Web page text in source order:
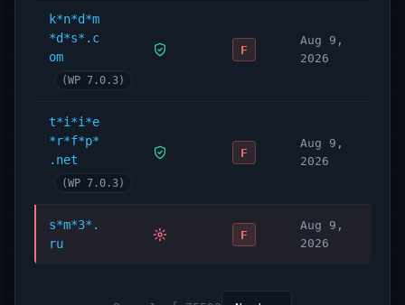
k*n*d*m
*d*s*.c
om
(WP 7.0.3)
F
Aug 9,
2026
t*i*i*e
*r*f*p*
.net
(WP 7.0.3)
F
Aug 9,
2026
s*m*3*.
ru
F
Aug 9,
2026